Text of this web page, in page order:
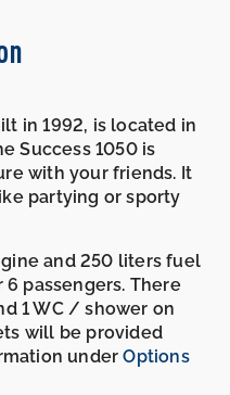
in 1992, is located in
Success 1050 is
with your friends. It
partying or sporty
and 250 liters fuel
passengers. There
1 WC / shower on
will be provided
underOptions